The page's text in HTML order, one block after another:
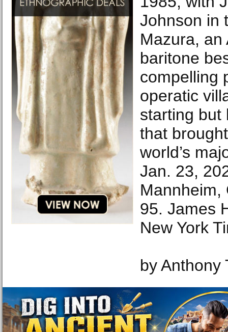
Johnson in
Mazura, an
baritone
compelling
operatic
starting but
that
world’s
Jan. 23,
Mannheim,
95. James
New York
by Anthony